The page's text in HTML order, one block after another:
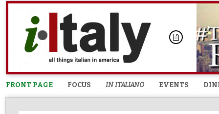
FRONT PAGE FOCUS IN ITALIANO EVENTS